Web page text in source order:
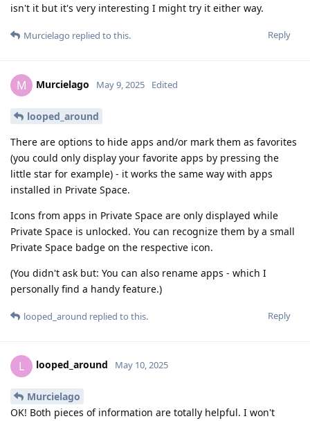
isn't it but it's very interesting I might try it either way.
Reply
Murcielago replied to this.
M Murcielago May 9, 2025 Edited
looped_around
There are options to hide apps and/or mark them as favorites
(you could only display your favorite apps by pressing the
little star for example) - it works the same way with apps
installed in Private Space.
Icons from apps in Private Space are only displayed while
Private Space is unlocked. You can recognize them by a small
Private Space badge on the respective icon.
(You didn't ask but: You can also rename apps - which I
personally find a handy feature.)
Reply
looped_around replied to this.
L looped_around May 10, 2025
Murcielago
OK! Both pieces of information are totally helpful. I won't